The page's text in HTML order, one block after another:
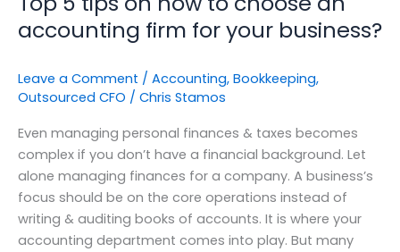
accounting firm for your business?
Leave a Comment / Accounting, Bookkeeping,
Outsourced CFO / Chris Stamos
Even managing personal finances & taxes becomes
complex if you don’t have a financial background. Let
alone managing finances for a company. A business’s
focus should be on the core operations instead of
writing & auditing books of accounts. It is where your
accounting department comes into play. But many